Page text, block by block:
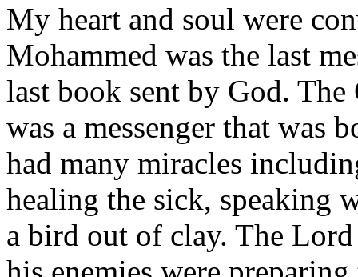
My heart and soul were
Mohammed was the last
last book sent by God. The
was a messenger that was
had many miracles
healing the sick, speaking
a bird out of clay. The